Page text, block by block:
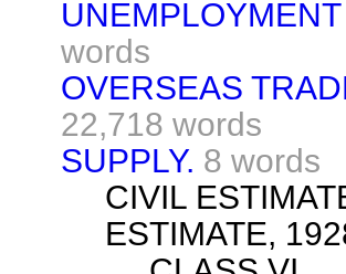
words
OVERSEAS
22,718 words
SUPPLY. 8 words
CIVIL
ESTIMATE,